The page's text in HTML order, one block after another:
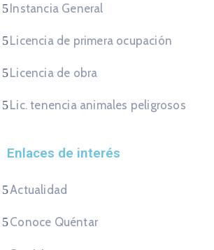
Instancia General
Licencia de primera ocupación
Licencia de obra
Lic. tenencia animales peligrosos
Enlaces de interés
Actualidad
Conoce Quéntar